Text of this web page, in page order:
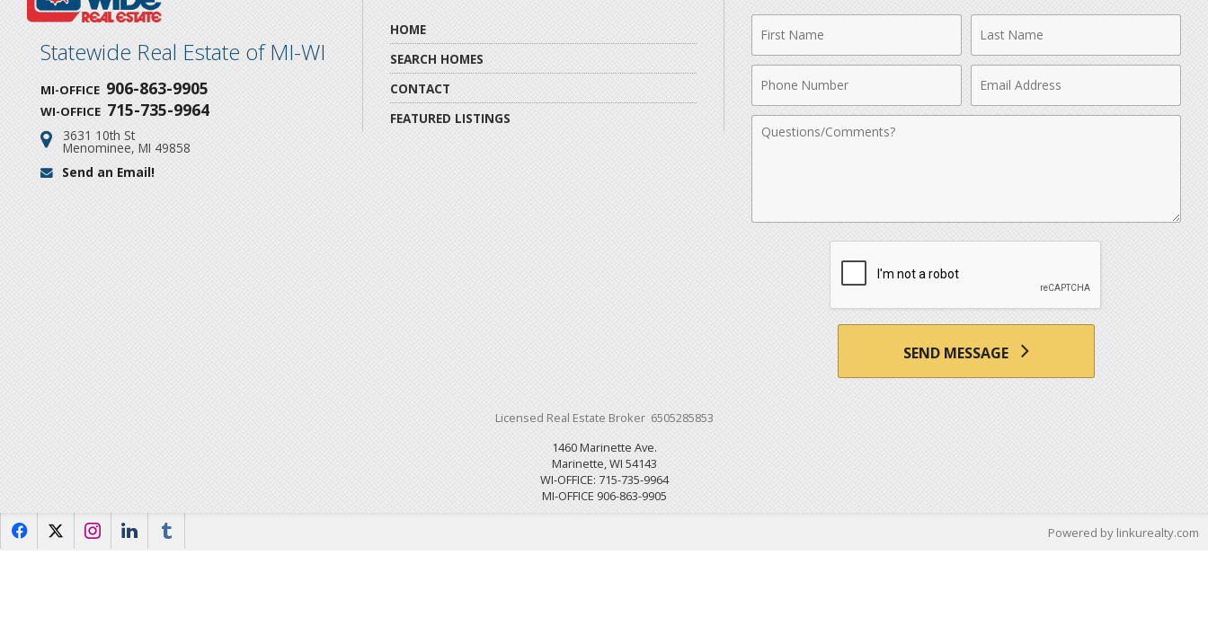
Statewide Real Estate of MI-WI
MI-OFFICE 906-863-9905
WI-OFFICE 715-735-9964
Address:
3631 10th St
Menominee, MI 49858
Email:
Send an Email!
HOME
SEARCH HOMES
CONTACT
FEATURED LISTINGS
Name
Name
Number
Address
Comments
SEND MESSAGE
Licensed Real Estate Broker 6505285853
1460 Marinette Ave.
Marinette, WI 54143
WI-OFFICE: 715-735-9964
MI-OFFICE 906-863-9905
f x i l u Powered by linkurealty.com